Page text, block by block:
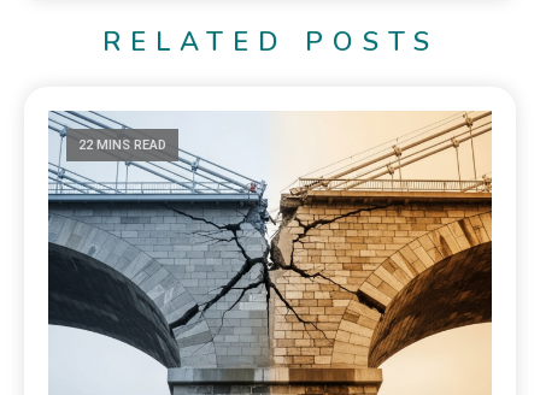
RELATED POSTS
22 MINS READ